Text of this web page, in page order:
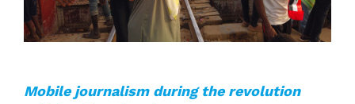
Mobile journalism during the revolution